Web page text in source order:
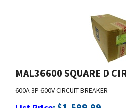
MAL36600 SQUARE D
600A 3P 600V CIRCUIT BREAKER
List Price:$1,599.99